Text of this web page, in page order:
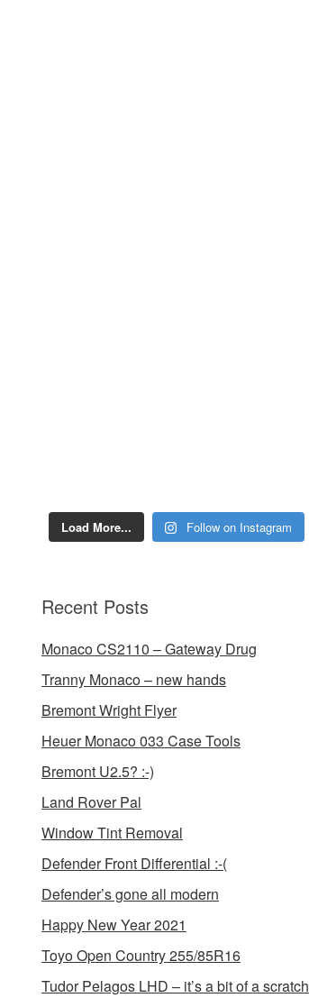
Load More... Follow on Instagram
Recent Posts
Monaco CS2110 – Gateway Drug
Tranny Monaco – new hands
Bremont Wright Flyer
Heuer Monaco 033 Case Tools
Bremont U2.5? :-)
Land Rover Pal
Window Tint Removal
Defender Front Differential :-(
Defender’s gone all modern
Happy New Year 2021
Toyo Open Country 255/85R16
Tudor Pelagos LHD – it’s a bit of a scratch